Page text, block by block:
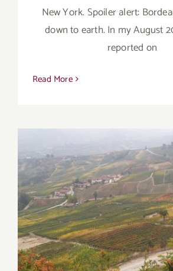
New York. Spoiler alert:
down to earth. In my August
reported on
Read More
Autumn’s Transition